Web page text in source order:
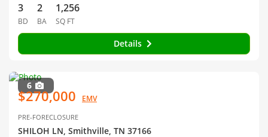
3
BD
2
BA
1,256
SQ FT
Details
6
$270,000 EMV
PRE-FORECLOSURE
SHILOH LN, Smithville, TN 37166